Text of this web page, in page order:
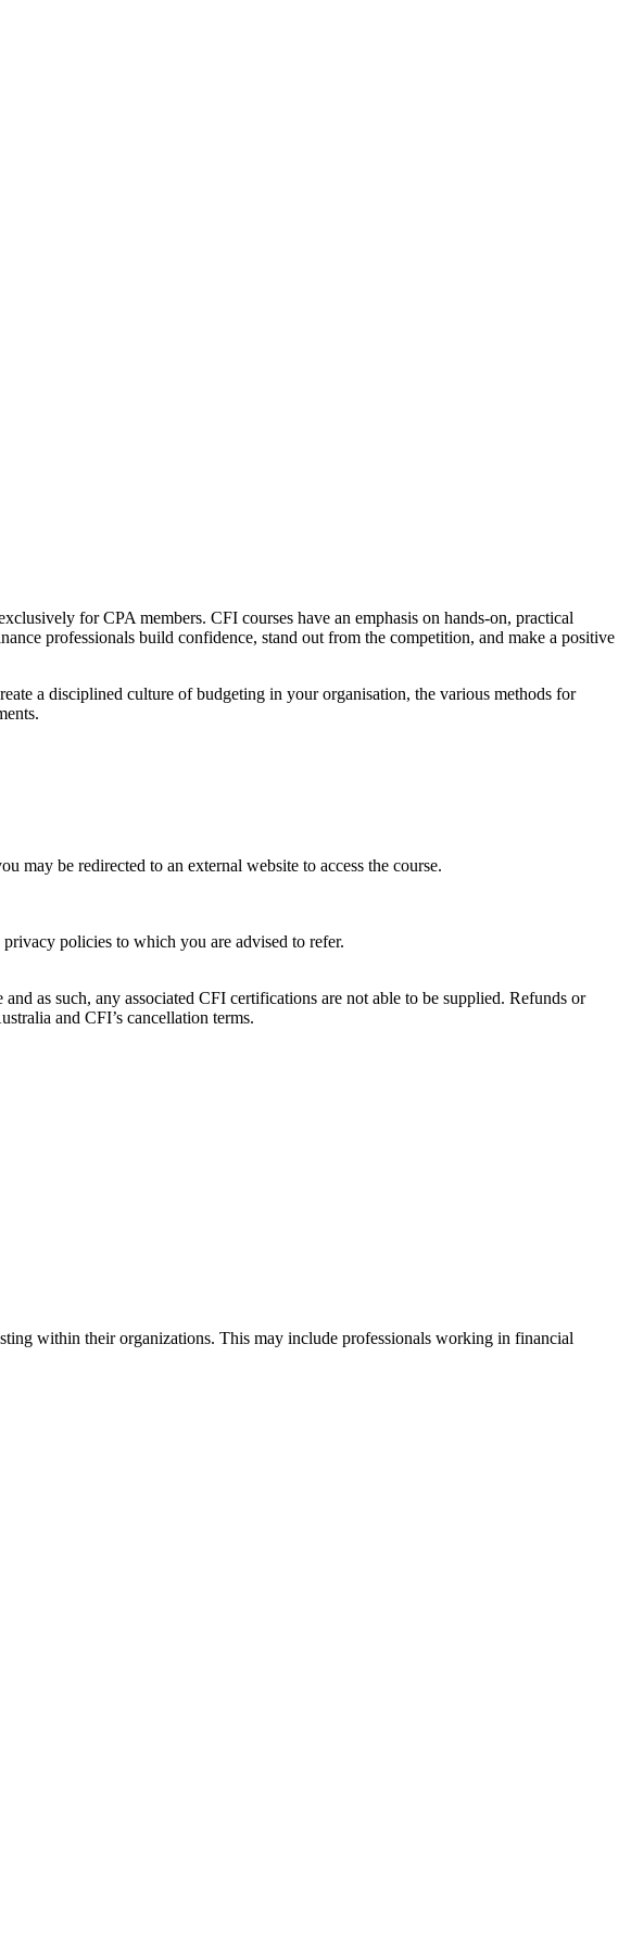
for CPA members. CFI courses have an emphasis on hands-on, practical
professionals build confidence, stand out from the competition, and make a positive
a disciplined culture of budgeting in your organisation, the various methods for
may be redirected to an external website to access the course.
policies to which you are advised to refer.
as such, any associated CFI certifications are not able to be supplied. Refunds or
and CFI’s cancellation terms.
within their organizations. This may include professionals working in financial